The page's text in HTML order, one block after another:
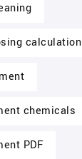
calculation
chemicals
PDF